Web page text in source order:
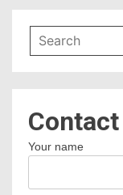
Your name